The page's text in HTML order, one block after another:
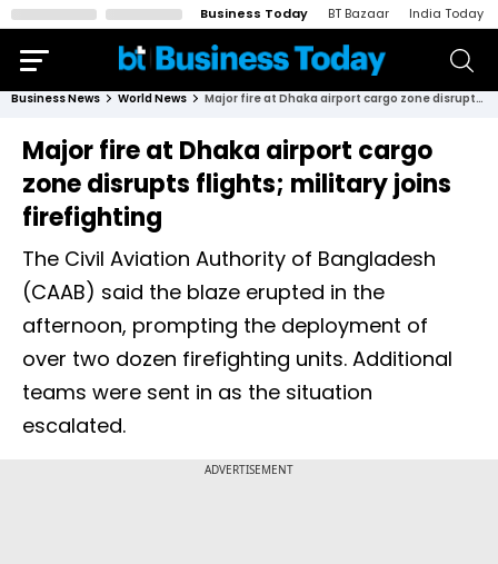
Business Today BT Bazaar India Today
Business News World News Major fire at Dhaka airport cargo zone disrupts flights; military joins firefighting
Major fire at Dhaka airport cargo
zone disrupts flights; military joins
firefighting
The Civil Aviation Authority of Bangladesh
(CAAB) said the blaze erupted in the
afternoon, prompting the deployment of
over two dozen firefighting units. Additional
teams were sent in as the situation
escalated.